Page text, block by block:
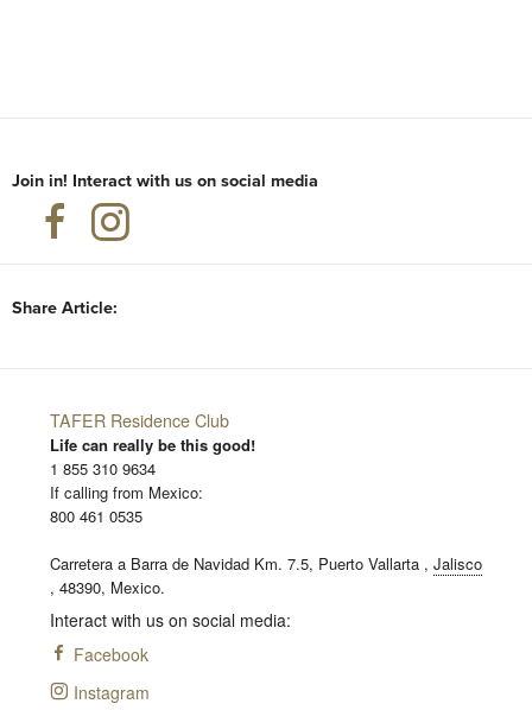
Join in! Interact with us on social media
Share Article:
TAFER Residence Club
Life can really be this good!
1 855 310 9634
If calling from Mexico:
800 461 0535
Carretera a Barra de Navidad Km. 7.5, Puerto Vallarta , Jalisco
, 48390, Mexico.
Interact with us on social media:
Facebook
Instagram